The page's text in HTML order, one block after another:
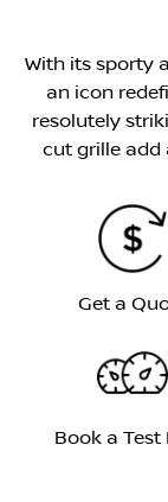
With its sporty
an icon
resolutely
cut grille add
Get a
Book a Test